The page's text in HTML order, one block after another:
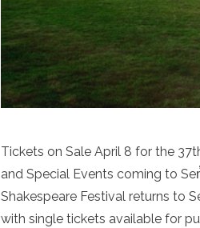
Tickets on Sale April 8 for the
and Special Events coming to
Shakespeare Festival returns to
with single tickets available for